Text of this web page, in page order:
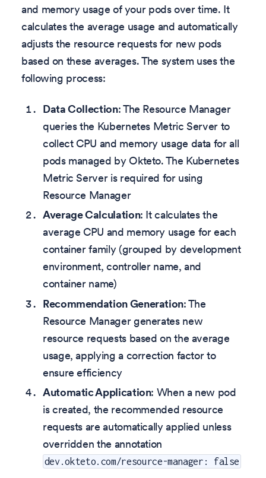
and memory usage of your pods over time. It
calculates the average usage and automatically
adjusts the resource requests for new pods
based on these averages. The system uses the
following process:
Data Collection: The Resource Manager
queries the Kubernetes Metric Server to
collect CPU and memory usage data for all
pods managed by Okteto. The Kubernetes
Metric Server is required for using
Resource Manager
Average Calculation: It calculates the
average CPU and memory usage for each
container family (grouped by development
environment, controller name, and
container name)
Recommendation Generation: The
Resource Manager generates new
resource requests based on the average
usage, applying a correction factor to
ensure efficiency
Automatic Application: When a new pod
is created, the recommended resource
requests are automatically applied unless
overridden the annotation
dev.okteto.com/resource-manager: false